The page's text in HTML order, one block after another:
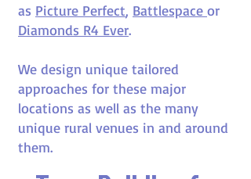
as Picture Perfect, Battlespace or
Diamonds R4 Ever.
We design unique tailored
approaches for these major
locations as well as the many
unique rural venues in and around
them.